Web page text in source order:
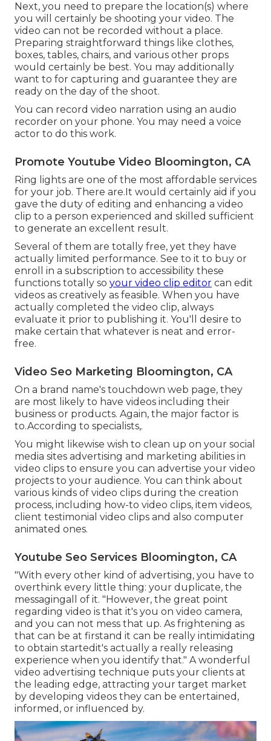
Next, you need to prepare the location(s) where
you will certainly be shooting your video. The
video can not be recorded without a place.
Preparing straightforward things like clothes,
boxes, tables, chairs, and various other props
would certainly be best. You may additionally
want to for capturing and guarantee they are
ready on the day of the shoot.
You can record video narration using an audio
recorder on your phone. You may need a voice
actor to do this work.
Promote Youtube Video Bloomington, CA
Ring lights are one of the most affordable services
for your job. There are.It would certainly aid if you
gave the duty of editing and enhancing a video
clip to a person experienced and skilled sufficient
to generate an excellent result.
Several of them are totally free, yet they have
actually limited performance. See to it to buy or
enroll in a subscription to accessibility these
functions totally so your video clip editor can edit
videos as creatively as feasible. When you have
actually completed the video clip, always
evaluate it prior to publishing it. You'll desire to
make certain that whatever is neat and error-
free.
Video Seo Marketing Bloomington, CA
On a brand name's touchdown web page, they
are most likely to have videos including their
business or products. Again, the major factor is
to.According to specialists,.
You might likewise wish to clean up on your social
media sites advertising and marketing abilities in
video clips to ensure you can advertise your video
projects to your audience. You can think about
various kinds of video clips during the creation
process, including how-to video clips, item videos,
client testimonial video clips and also computer
animated ones.
Youtube Seo Services Bloomington, CA
"With every other kind of advertising, you have to
overthink every little thing: your duplicate, the
messagingall of it. "However, the great point
regarding video is that it's you on video camera,
and you can not mess that up. As frightening as
that can be at firstand it can be really intimidating
to obtain startedit's actually a really releasing
experience when you identify that." A wonderful
video advertising technique puts your clients at
the leading edge, attracting your target market
by developing videos they can be entertained,
informed, or influenced by.